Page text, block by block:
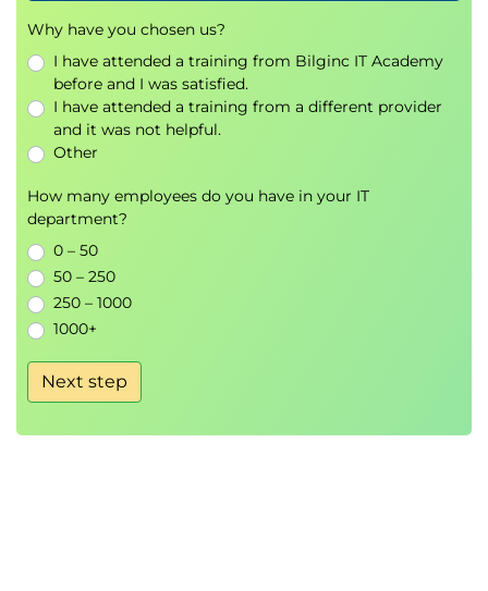
Deduplicate, transform and replace values.
Use DataFrame string methods to manipulate
text data.
Write regular expressions which munge text
data.
7. Data Manipulation with Pandas
Construct Pivot tables in Pandas.
Time series manipulation.
Stream data into Pandas to handle data size
problems.
8. Methods for Visualising Data
Construct and tailor basic data visualisations
using Matplotlib & Seaborn for both numeric &
Why have you chosen us?
I have attended a training from Bilginc IT Academy
before and I was satisfied.
I have attended a training from a different provider
and it was not helpful.
Other
How many employees do you have in your IT
department?
0 – 50
50 – 250
250 – 1000
1000+
Next step